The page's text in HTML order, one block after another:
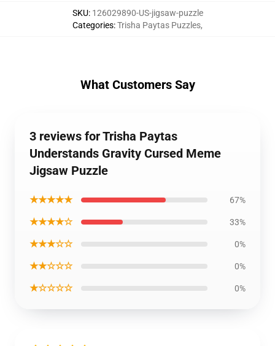
SKU: 126029890-US-jigsaw-puzzle
Categories:Trisha Paytas Puzzles,
What Customers Say
3 reviews for Trisha Paytas
Understands Gravity Cursed Meme
Jigsaw Puzzle
★★★★★ 67%
★★★★☆ 33%
★★★☆☆ 0%
★★☆☆☆ 0%
★☆☆☆☆ 0%